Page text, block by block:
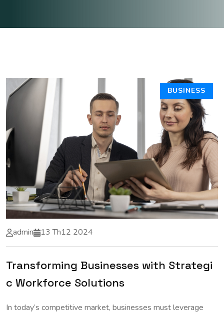
BUSINESS
admin 13 Th12 2024
Transforming Businesses with Strategi
c Workforce Solutions
In today’s competitive market, businesses must leverage